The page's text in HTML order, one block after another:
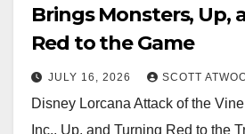
Brings Monsters, Up,
Red to the Game
JULY 16, 2026 SCOTT
Disney Lorcana Attack of the
Inc., Up, and Turning Red to the